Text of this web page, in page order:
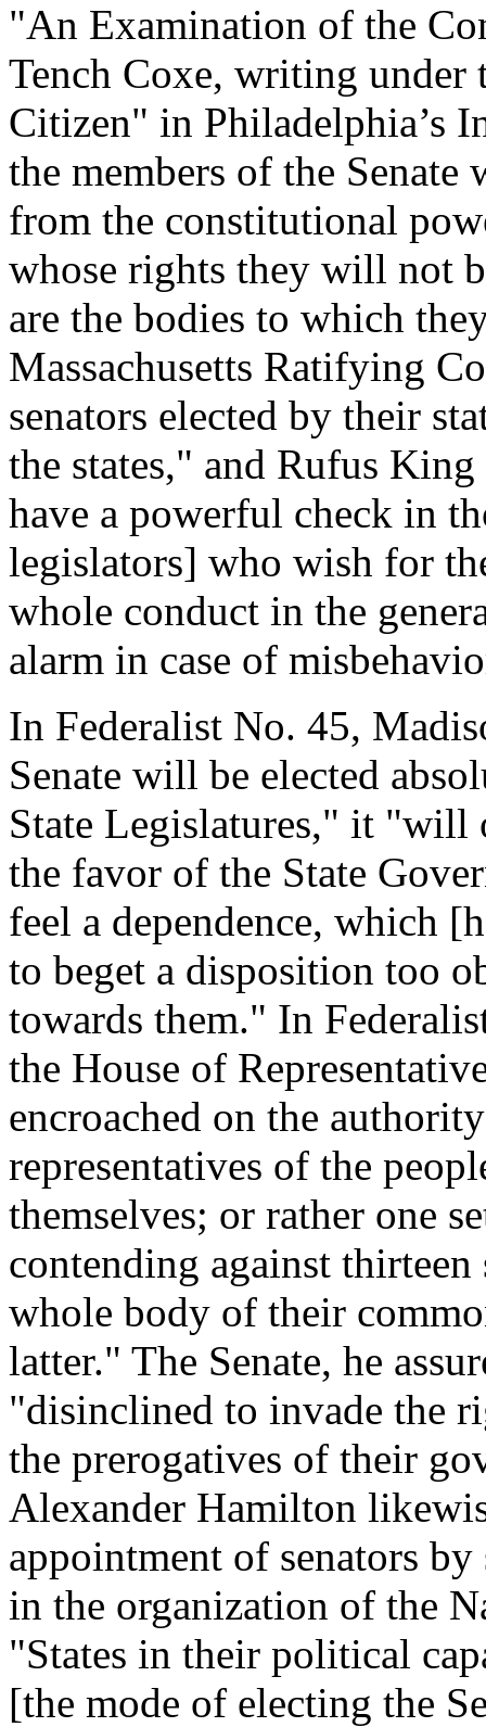
"An Examination of the
Tench Coxe, writing
Citizen" in Philadelphia’s
the members of the
from the constitutional
whose rights they will not
are the bodies to which
Massachusetts Ratifying
senators elected by their
the states," and Rufus
have a powerful check in
legislators] who wish for
whole conduct in the
alarm in case of
In Federalist No. 45,
Senate will be elected
State Legislatures," it "will
the favor of the State
feel a dependence, which
to beget a disposition too
towards them." In
the House of
encroached on the
representatives of the
themselves; or rather one
contending against
whole body of their
latter." The Senate, he
"disinclined to invade the
the prerogatives of their
Alexander Hamilton
appointment of senators by
in the organization of the
"States in their political
[the mode of electing the